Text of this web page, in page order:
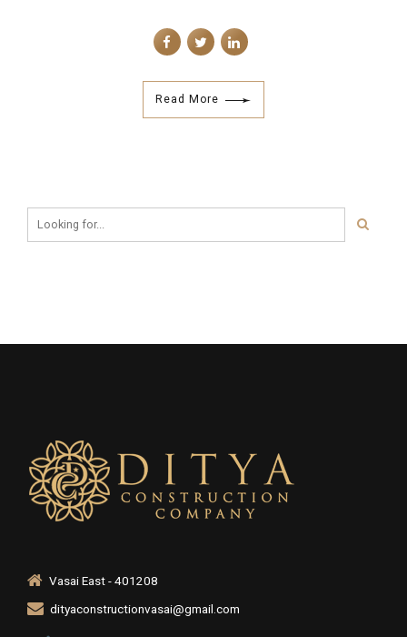
Read More
Vasai East - 401208
dityaconstructionvasai@gmail.com